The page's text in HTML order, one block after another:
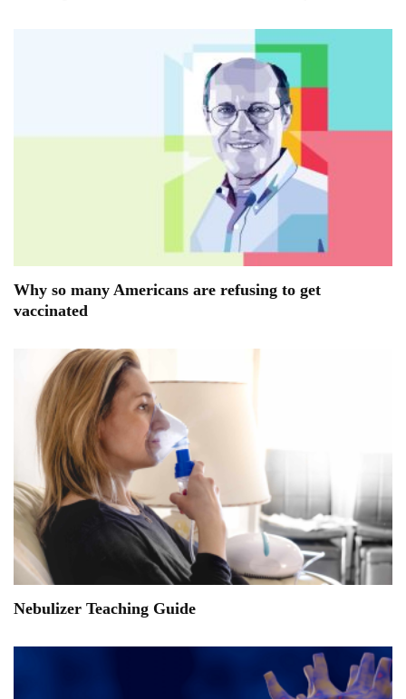
Why so many Americans are refusing to get
vaccinated
Nebulizer Teaching Guide